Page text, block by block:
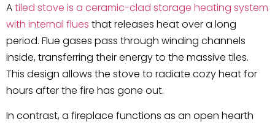
Atiled stove is a ceramic-clad storage heating system
with internal flues that releases heat over a long
period. Flue gases pass through winding channels
inside, transferring their energy to the massive tiles.
This design allows the stove to radiate cozy heat for
hours after the fire has gone out.
In contrast, a fireplace functions as an open hearth